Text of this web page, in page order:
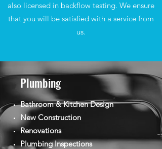
also licensed in backflow testing. We ensure
that you will be satisfied with a service from
us.
Plumbing
Bathroom & Kitchen Design
New Construction
Renovations
Plumbing Inspections